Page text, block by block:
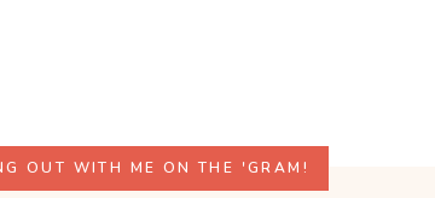
OUT WITH ME ON THE 'GRAM!